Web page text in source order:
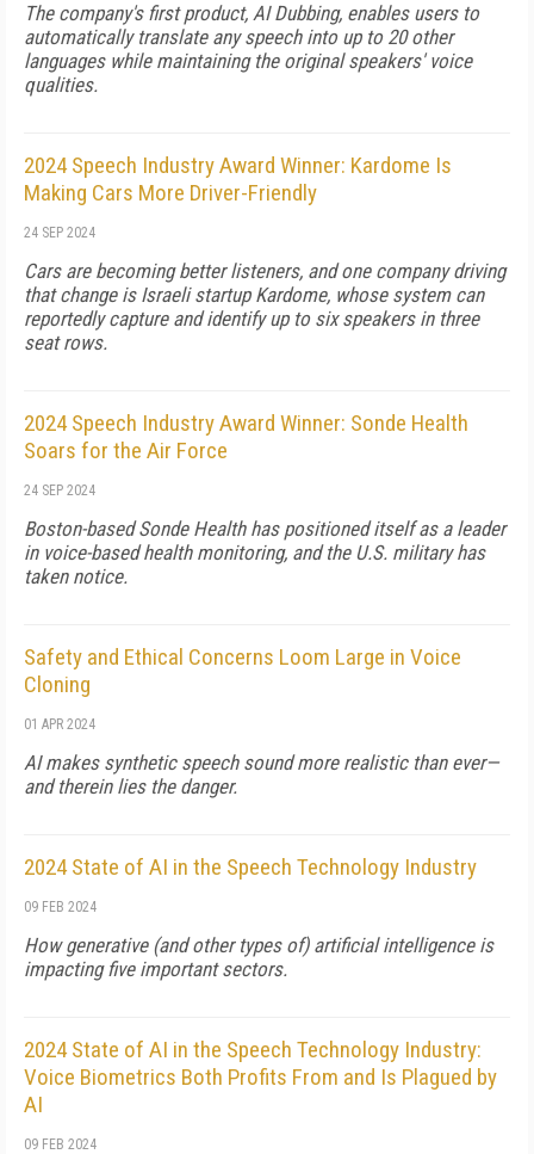
The company's first product, AI Dubbing, enables users to
automatically translate any speech into up to 20 other
languages while maintaining the original speakers' voice
qualities.
2024 Speech Industry Award Winner: Kardome Is
Making Cars More Driver-Friendly
24 SEP 2024
Cars are becoming better listeners, and one company driving
that change is Israeli startup Kardome, whose system can
reportedly capture and identify up to six speakers in three
seat rows.
2024 Speech Industry Award Winner: Sonde Health
Soars for the Air Force
24 SEP 2024
Boston-based Sonde Health has positioned itself as a leader
in voice-based health monitoring, and the U.S. military has
taken notice.
Safety and Ethical Concerns Loom Large in Voice
Cloning
01 APR 2024
AI makes synthetic speech sound more realistic than ever—
and therein lies the danger.
2024 State of AI in the Speech Technology Industry
09 FEB 2024
How generative (and other types of) artificial intelligence is
impacting five important sectors.
2024 State of AI in the Speech Technology Industry:
Voice Biometrics Both Profits From and Is Plagued by
AI
09 FEB 2024